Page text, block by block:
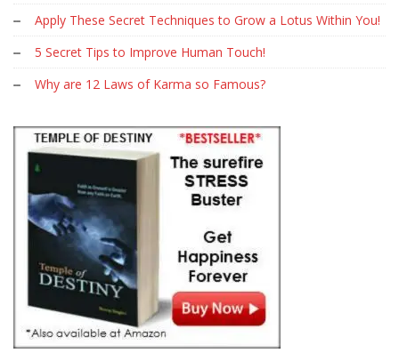
Apply These Secret Techniques to Grow a Lotus Within You!
5 Secret Tips to Improve Human Touch!
Why are 12 Laws of Karma so Famous?